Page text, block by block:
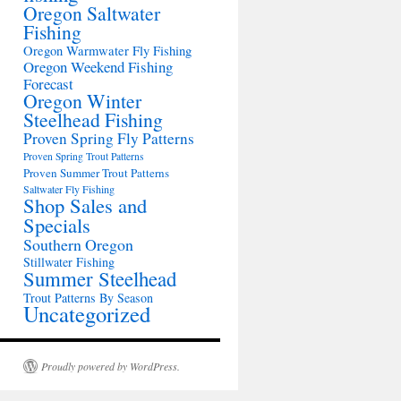
Oregon Saltwater
Fishing
Oregon Warmwater Fly Fishing
Oregon Weekend Fishing
Forecast
Oregon Winter
Steelhead Fishing
Proven Spring Fly Patterns
Proven Spring Trout Patterns
Proven Summer Trout Patterns
Saltwater Fly Fishing
Shop Sales and
Specials
Southern Oregon
Stillwater Fishing
Summer Steelhead
Trout Patterns By Season
Uncategorized
Proudly powered by WordPress.